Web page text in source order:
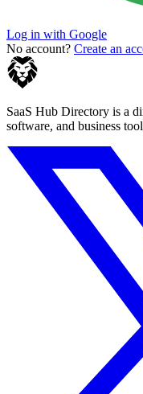
Log in with Google
No account? Create an
SaaS Hub Directory is a
software, and business